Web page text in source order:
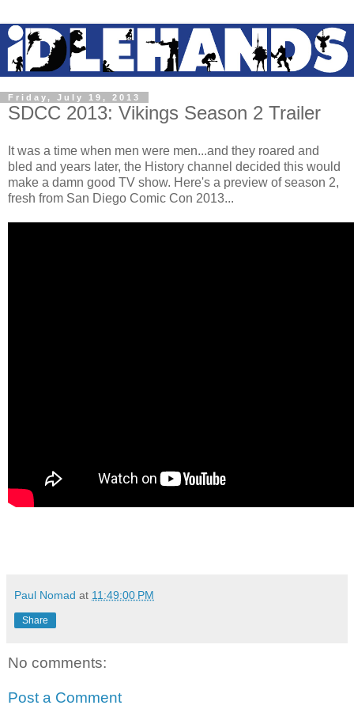
Friday, July 19, 2013
SDCC 2013: Vikings Season 2 Trailer
It was a time when men were men...and they roared and
bled and years later, the History channel decided this would
make a damn good TV show. Here's a preview of season 2,
fresh from San Diego Comic Con 2013...
Paul Nomad at 11:49:00 PM
Share
No comments:
Post a Comment